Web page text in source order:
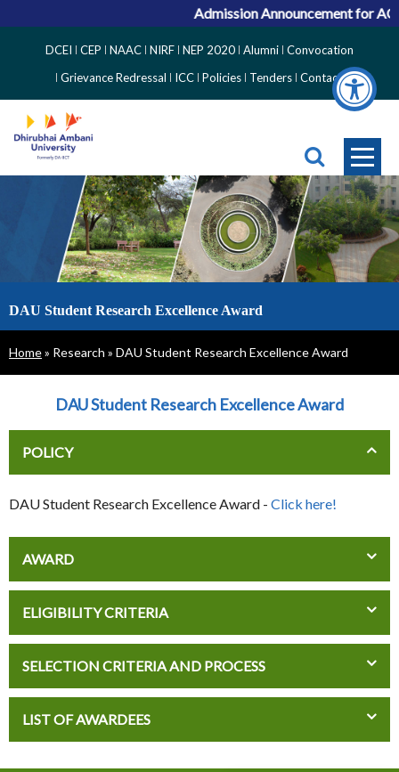
Admission Announcement for
Side
Menu
DCEI CEP NAAC NIRF NEP 2020 Alumni Convocation
Grievance Redressal
ICC Policies Tenders Contact
DAU Student Research Excellence Award
Breadcrumb
Home Research DAU Student Research Excellence Award
DAU Student Research Excellence Award
POLICY
DAU Student Research Excellence Award - Click here!
AWARD
ELIGIBILITY CRITERIA
SELECTION CRITERIA AND PROCESS
LIST OF AWARDEES